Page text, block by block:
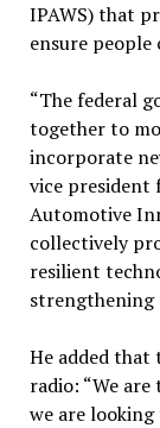
IPAWS) that
ensure
“The federal
together to
incorporate
vice president
Automotive
collectively
resilient
strengthening
He added
radio: “We
we are